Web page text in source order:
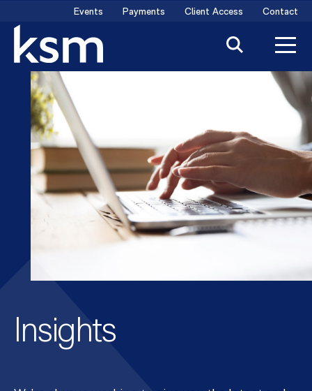
content
Events Payments Client Access Contact
Insights